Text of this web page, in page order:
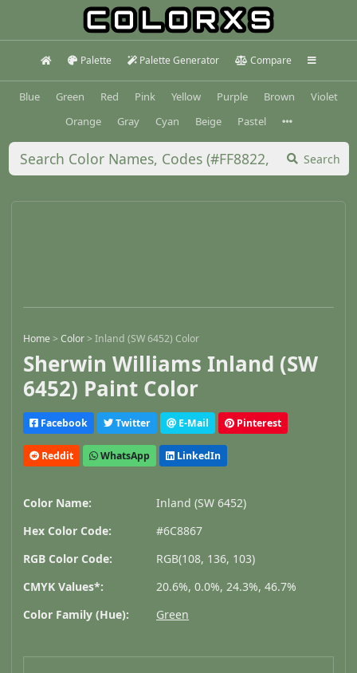
Palette Palette Generator Compare
Blue Green Red Pink Yellow Purple Brown
Violet
Orange
Gray Cyan Beige Pastel
Search
Home > Color > Inland (SW 6452) Color
Sherwin Williams Inland (SW
6452) Paint Color
Facebook Twitter E-Mail Pinterest
Reddit WhatsApp LinkedIn
Color Name:
Inland (SW 6452)
Hex Color Code:
#6C8867
RGB Color Code:
RGB(108, 136, 103)
CMYK Values*:
20.6%, 0.0%, 24.3%, 46.7%
Color Family (Hue):
Green